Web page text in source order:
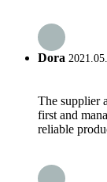
Dora
The supplier
first and
reliable